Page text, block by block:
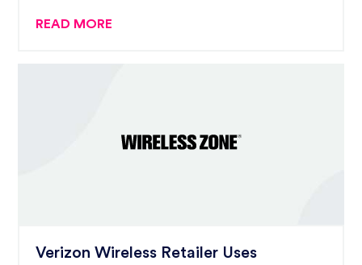
READ MORE
Verizon Wireless Retailer Uses